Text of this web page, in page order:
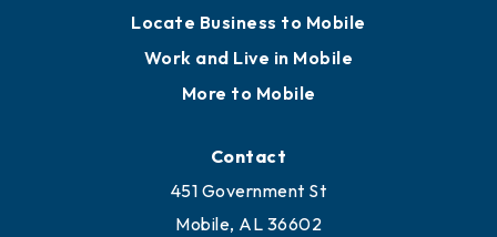
Locate Business to Mobile
Work and Live in Mobile
More to Mobile
Contact
451 Government St
Mobile, AL 36602